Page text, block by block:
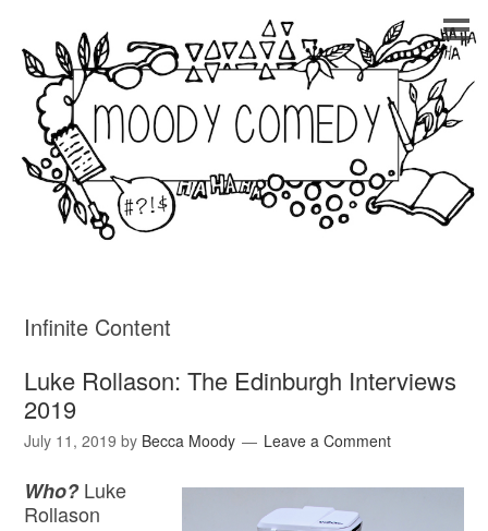
Infinite Content
Luke Rollason: The Edinburgh Interviews
2019
July 11, 2019 by Becca Moody Leave a Comment
Who?Luke
Rollason